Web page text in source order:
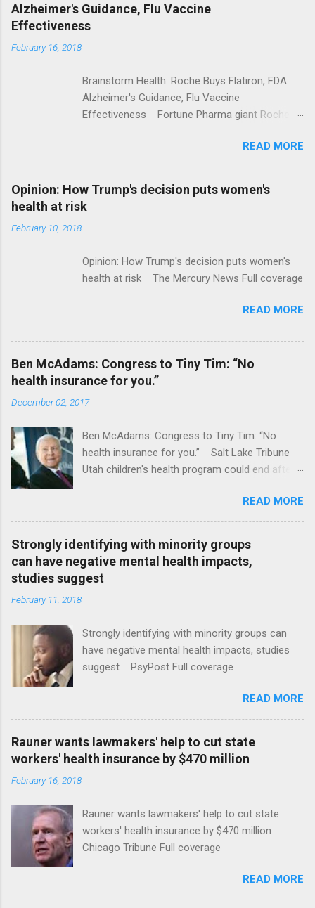
Alzheimer's Guidance, Flu Vaccine
Effectiveness
February 16, 2018
Brainstorm Health: Roche Buys Flatiron, FDA
Alzheimer's Guidance, Flu Vaccine
Effectiveness Fortune Pharma giant Roche to
ModernHealthcare.com Roche To Acquire
Flatiron Health For $1.9 Billion Seeking Alpha
Alphabet-backed Flatiron Health is being
acquired by Roche CNBC Full coverage
READ MORE
Opinion: How Trump's decision puts women's
health at risk
February 10, 2018
Opinion: How Trump's decision puts women's
health at risk The Mercury News Full coverage
READ MORE
Ben McAdams: Congress to Tiny Tim: “No
health insurance for you.”
December 02, 2017
Ben McAdams: Congress to Tiny Tim: “No
health insurance for you.” Salt Lake Tribune
Utah children's health program could end after
READ MORE
Strongly identifying with minority groups
can have negative mental health impacts,
studies suggest
February 11, 2018
Strongly identifying with minority groups can
have negative mental health impacts, studies
suggest PsyPost Full coverage
READ MORE
Rauner wants lawmakers' help to cut state
workers' health insurance by $470 million
February 16, 2018
Rauner wants lawmakers' help to cut state
workers' health insurance by $470 million
Chicago Tribune Full coverage
READ MORE